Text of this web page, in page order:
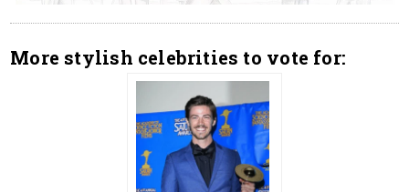
More stylish celebrities to vote for: